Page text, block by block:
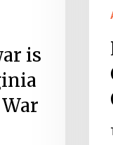
is